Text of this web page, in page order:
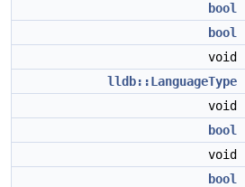
bool
bool
void
lldb::LanguageType
void
bool
void
bool